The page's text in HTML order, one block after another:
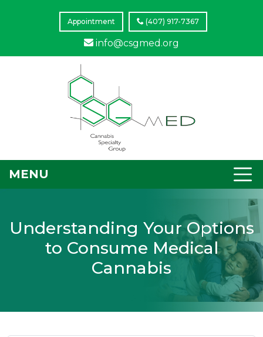
Appointment (407) 917-7367
info@csgmed.org
MENU
Understanding Your Options
to Consume Medical
Cannabis